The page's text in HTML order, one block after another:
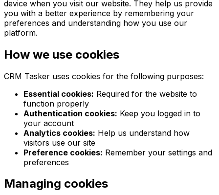
device when you visit our website. They help us provide
you with a better experience by remembering your
preferences and understanding how you use our
platform.
How we use cookies
CRM Tasker uses cookies for the following purposes:
Essential cookies: Required for the website to
function properly
Authentication cookies: Keep you logged in to
your account
Analytics cookies: Help us understand how
visitors use our site
Preference cookies: Remember your settings and
preferences
Managing cookies